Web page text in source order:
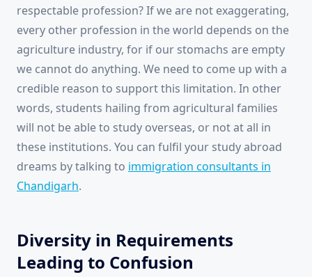
respectable profession? If we are not exaggerating,
every other profession in the world depends on the
agriculture industry, for if our stomachs are empty
we cannot do anything. We need to come up with a
credible reason to support this limitation. In other
words, students hailing from agricultural families
will not be able to study overseas, or not at all in
these institutions. You can fulfil your study abroad
dreams by talking to immigration consultants in
Chandigarh.
Diversity in Requirements
Leading to Confusion